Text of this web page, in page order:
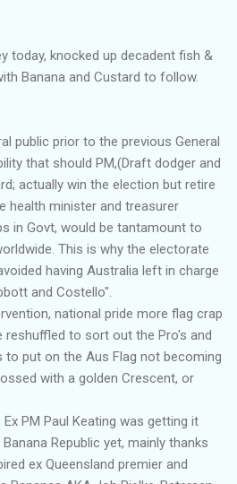
today, knocked up decadent fish &
Banana and Custard to follow.
public prior to the previous General
that should PM,(Draft dodger and
actually win the election but retire
health minister and treasurer
in Govt, would be tantamount to
This is why the electorate
having Australia left in charge
and Costello".
national pride more flag crap
reshuffled to sort out the Pro's and
to put on the Aus Flag not becoming
with a golden Crescent, or
PM Paul Keating was getting it
Republic yet, mainly thanks
ex Queensland premier and